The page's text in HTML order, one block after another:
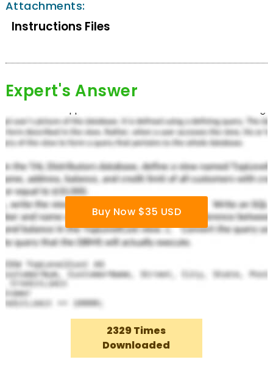
Attachments:
Instructions Files
Expert's Answer
Buy Now $35 USD
2329 Times
Downloaded